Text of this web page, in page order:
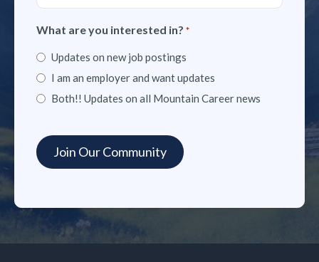
What are you interested in? *
Updates on new job postings
I am an employer and want updates
Both!! Updates on all Mountain Career news